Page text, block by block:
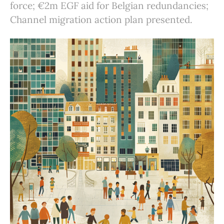
force; €2m EGF aid for Belgian redundancies;
Channel migration action plan presented.